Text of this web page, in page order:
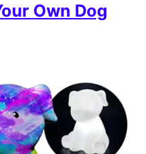
Own Dog